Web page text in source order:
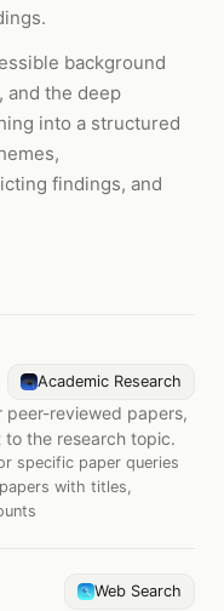
background
and the deep
into a structured
findings, and
Academic Research
peer-reviewed papers,
the research topic.
specific paper queries
with titles,
Web Search